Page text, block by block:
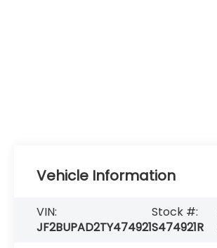
Vehicle Information
VIN:
JF2BUPAD2TY474921
Stock #:
S474921R